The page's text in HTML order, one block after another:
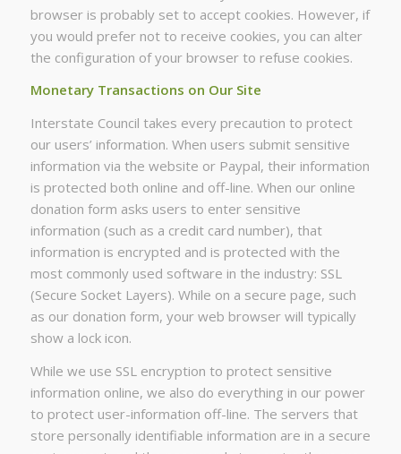
browser is probably set to accept cookies. However, if
you would prefer not to receive cookies, you can alter
the configuration of your browser to refuse cookies.
Monetary Transactions on Our Site
Interstate Council takes every precaution to protect
our users’ information. When users submit sensitive
information via the website or Paypal, their information
is protected both online and off-line. When our online
donation form asks users to enter sensitive
information (such as a credit card number), that
information is encrypted and is protected with the
most commonly used software in the industry: SSL
(Secure Socket Layers). While on a secure page, such
as our donation form, your web browser will typically
show a lock icon.
While we use SSL encryption to protect sensitive
information online, we also do everything in our power
to protect user-information off-line. The servers that
store personally identifiable information are in a secure